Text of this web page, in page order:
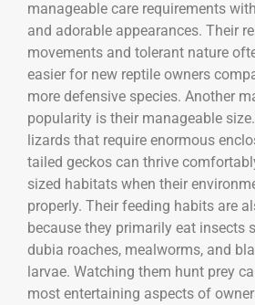
manageable care requirements
and adorable appearances. Their
movements and tolerant nature
easier for new reptile owners
more defensive species. Another
popularity is their manageable
lizards that require enormous
tailed geckos can thrive
sized habitats when their
properly. Their feeding habits are
because they primarily eat insects
dubia roaches, mealworms, and
larvae. Watching them hunt prey
most entertaining aspects of